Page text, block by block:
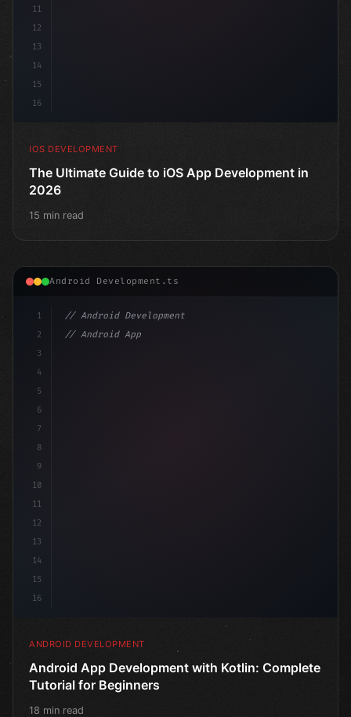
11
12
13
14
15
16
IOS DEVELOPMENT
The Ultimate Guide to iOS App Development in
2026
15 min read
Android Development.ts
1
2
3
4
5
6
7
8
9
10
11
12
13
14
15
16
// Android Development
// Android App Development with Kotlin: Com...
ANDROID DEVELOPMENT
Android App Development with Kotlin: Complete
Tutorial for Beginners
18 min read